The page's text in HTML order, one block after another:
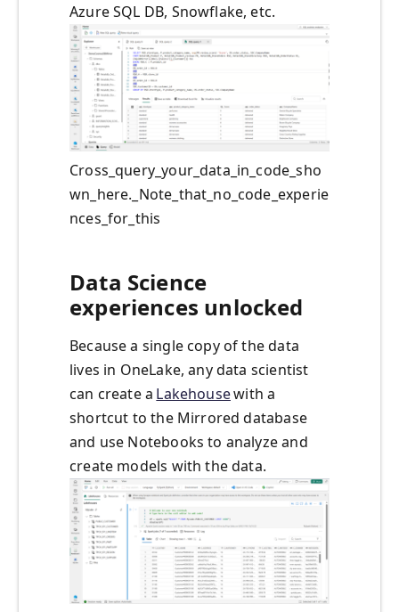
Azure SQL DB, Snowflake, etc.
Cross_query_your_data_in_code_sho
wn_here._Note_that_no_code_experie
nces_for_this
Data Science
experiences unlocked
Because a single copy of the data
lives in OneLake, any data scientist
can create a Lakehousewith a
shortcut to the Mirrored database
and use Notebooks to analyze and
create models with the data.